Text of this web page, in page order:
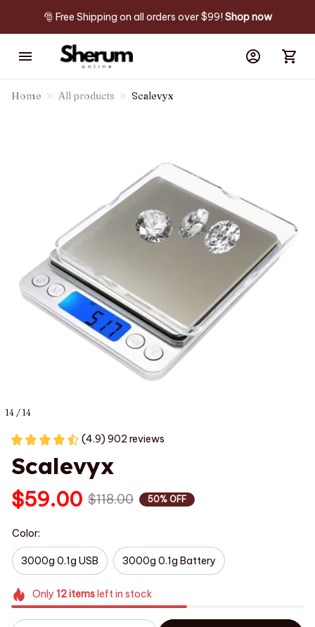
🎅 Free Shipping on all orders over $99! Shop now
Home All products Scalevyx
14 / 14
(4.9) 902 reviews
Scalevyx
$59.00 $118.00 50% OFF
Color:
3000g 0.1g USB 3000g 0.1g Battery
Only 12itemsleft in stock